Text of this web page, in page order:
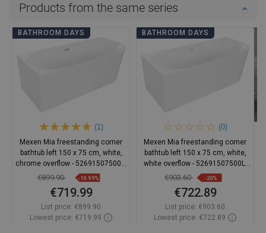
Products from the same series
BATHROOM DAYS
(1)
Mexen Mia freestanding corner
bathtub left 150 x 75 cm, white,
chrome overflow - 52691507500L-
€899.90 -19.99%
€719.99
List price: €899.90
Lowest price: €719.99
BATHROOM DAYS
(0)
Mexen Mia freestanding corner
bathtub left 150 x 75 cm, white,
white overflow - 52691507500L-
20
€903.60 -20%
€722.89
List price: €903.60
Lowest price: €722.89